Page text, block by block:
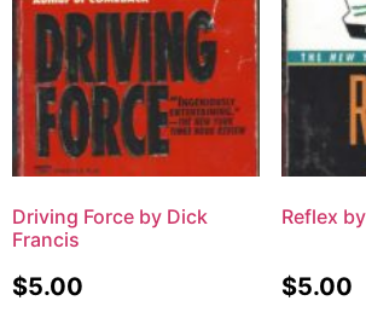
Driving Force by Dick
Francis
$5.00
Reflex
$5.00